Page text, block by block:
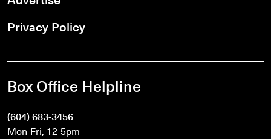
Privacy Policy
Box Office Helpline
(604) 683-3456
Mon-Fri, 12-5pm